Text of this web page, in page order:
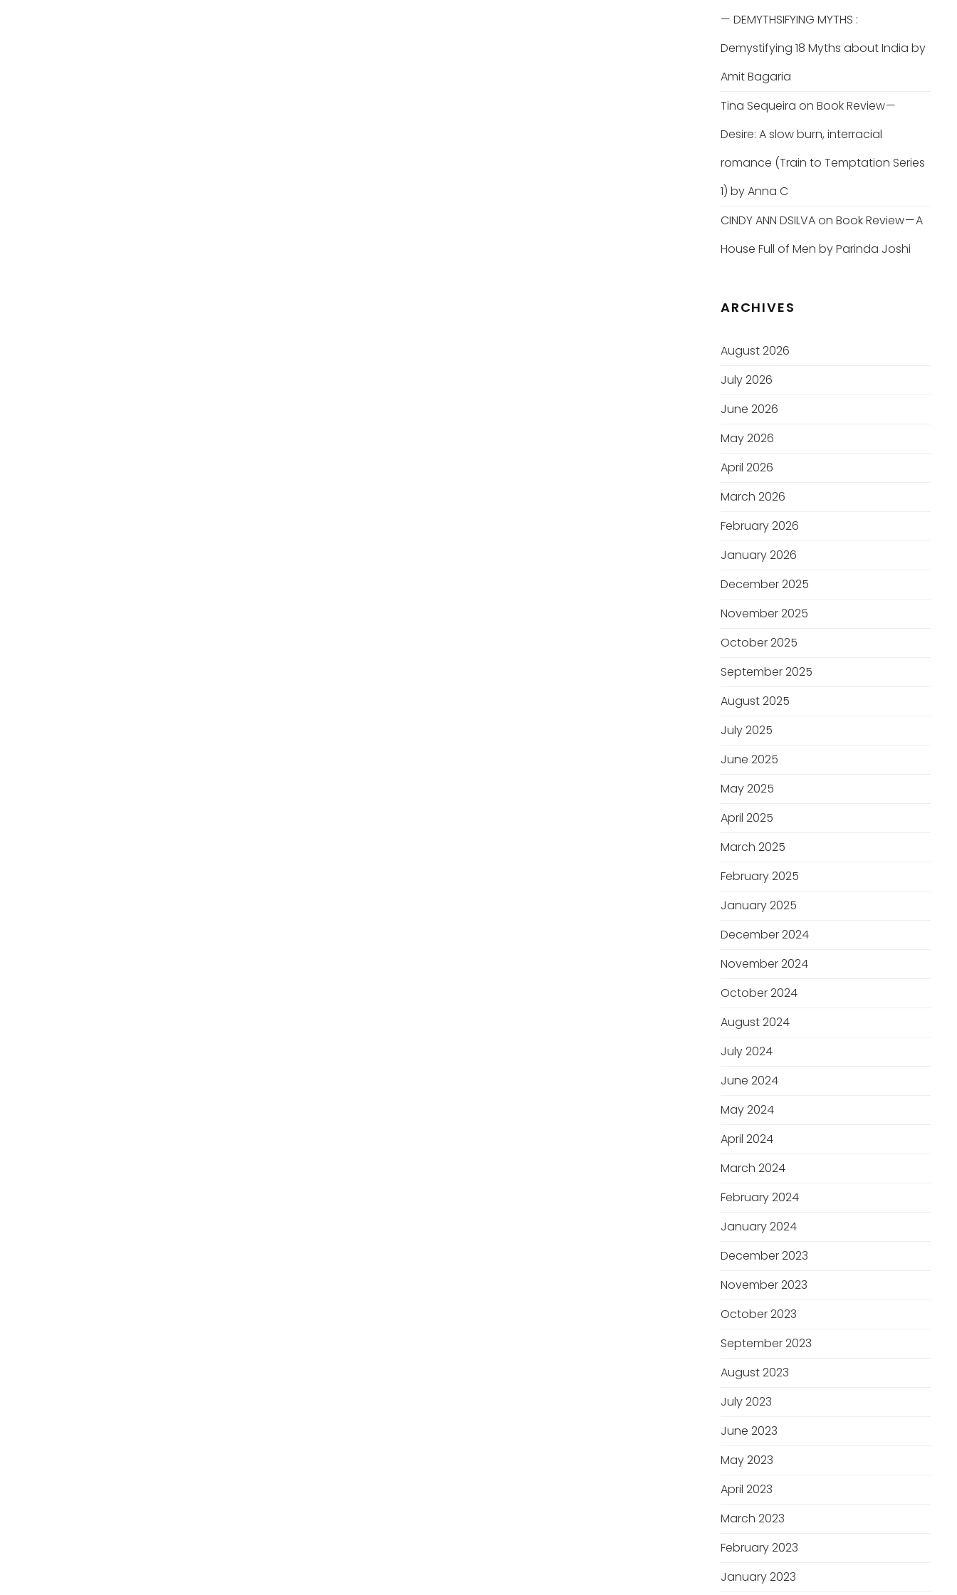
— DEMYTHSIFYING MYTHS :
Demystifying 18 Myths about India by
Amit Bagaria
Tina Sequeira on Book Review —
Desire: A slow burn, interracial
romance (Train to Temptation Series
1) by Anna C
CINDY ANN DSILVAon Book Review — A
House Full of Men by Parinda Joshi
ARCHIVES
August 2026
July 2026
June 2026
May 2026
April 2026
March 2026
February 2026
January 2026
December 2025
November 2025
October 2025
September 2025
August 2025
July 2025
June 2025
May 2025
April 2025
March 2025
February 2025
January 2025
December 2024
November 2024
October 2024
August 2024
July 2024
June 2024
May 2024
April 2024
March 2024
February 2024
January 2024
December 2023
November 2023
October 2023
September 2023
August 2023
July 2023
June 2023
May 2023
April 2023
March 2023
February 2023
January 2023